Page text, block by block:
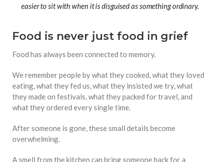
easier to sit with when it is disguised as something ordinary.
Food is never just food in grief
Food has always been connected to memory.
We remember people by what they cooked, what they loved
eating, what they fed us, what they insisted we try, what
they made on festivals, what they packed for travel, and
what they ordered every single time.
After someone is gone, these small details become
overwhelming.
A smell from the kitchen can bring someone back for a